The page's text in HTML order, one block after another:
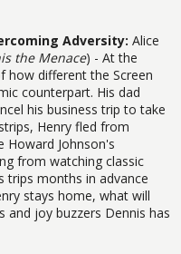
Adversity: Alice
the Menace) - At the
how different the Screen
counterpart. His dad
his business trip to take
Henry fled from
Howard Johnson's
from watching classic
trips months in advance
stays home, what will
and joy buzzers Dennis has